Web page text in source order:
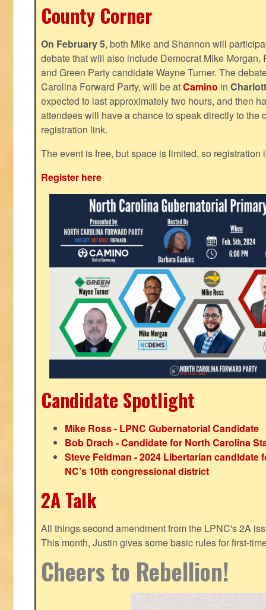
County Corner
On February 5, both Mike and Shannon will
debate that will also include Democrat Mike
and Green Party candidate Wayne Turner. The
Carolina Forward Party, will be atCamino in
expected to last approximately two hours, and then
attendees will have a chance to speak directly to the
registration link.
The event is free, but space is limited, so registration
Register here
Candidate Spotlight
Mike Ross - LPNC Gubernatorial Candidate
Bob Drach - Candidate for North Carolina
Steve Feldman - 2024 Libertarian candidate
NC’s 10th congressional district
2A Talk
All things second amendment from the LPNC's 2A
This month, Justin gives some basic rules for first-
Cheers to Rebellion!